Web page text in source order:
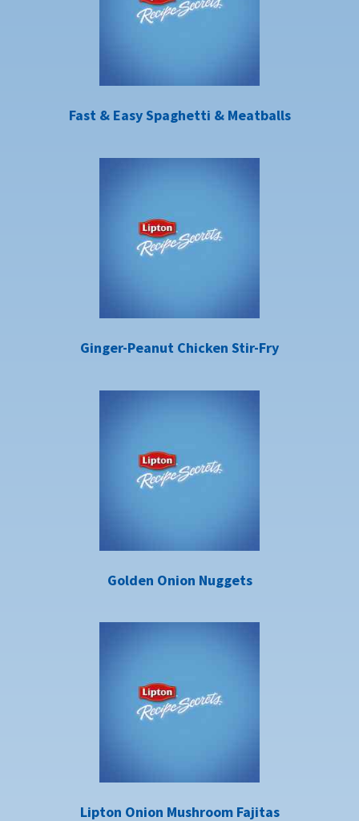
Fast & Easy Spaghetti & Meatballs
Ginger-Peanut Chicken Stir-Fry
Golden Onion Nuggets
Lipton Onion Mushroom Fajitas